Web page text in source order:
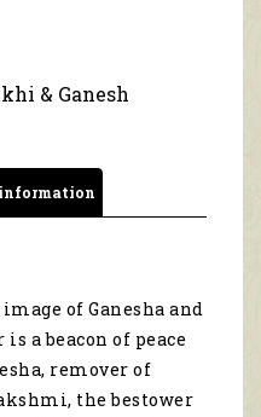
& Ganesh
of Ganesha and
a beacon of peace
remover of
the bestower